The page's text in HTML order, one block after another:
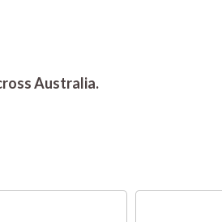
Australia.